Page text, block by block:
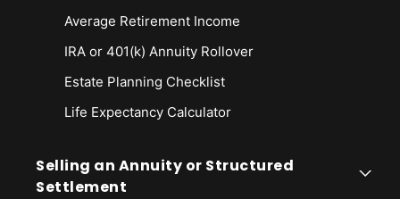
Average Retirement Income
IRA or 401(k) Annuity Rollover
Estate Planning Checklist
Life Expectancy Calculator
Selling an Annuity or Structured
Settlement